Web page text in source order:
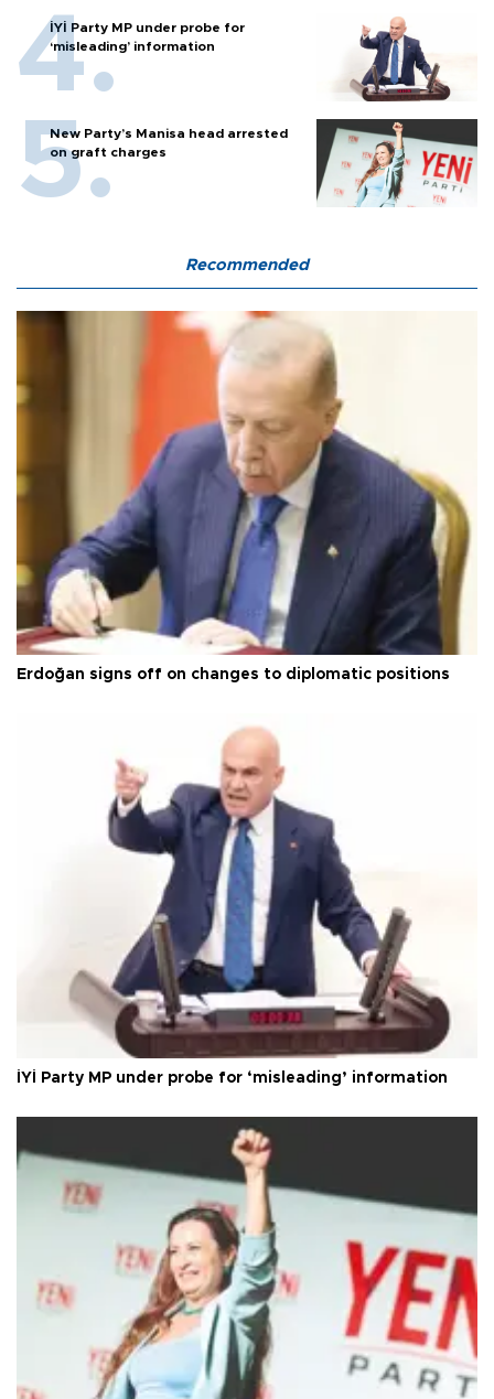
İYİ Party MP under probe for
‘misleading’ information
New Party’s Manisa head arrested
on graft charges
Recommended
Erdoğan signs off on changes to diplomatic positions
İYİ Party MP under probe for ‘misleading’ information